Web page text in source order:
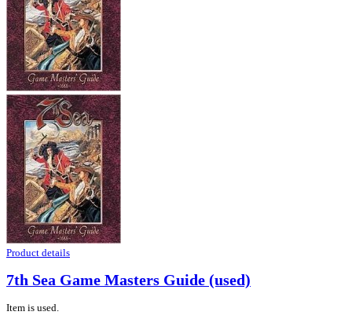
Product details
7th Sea Game Masters Guide (used)
Item is used.